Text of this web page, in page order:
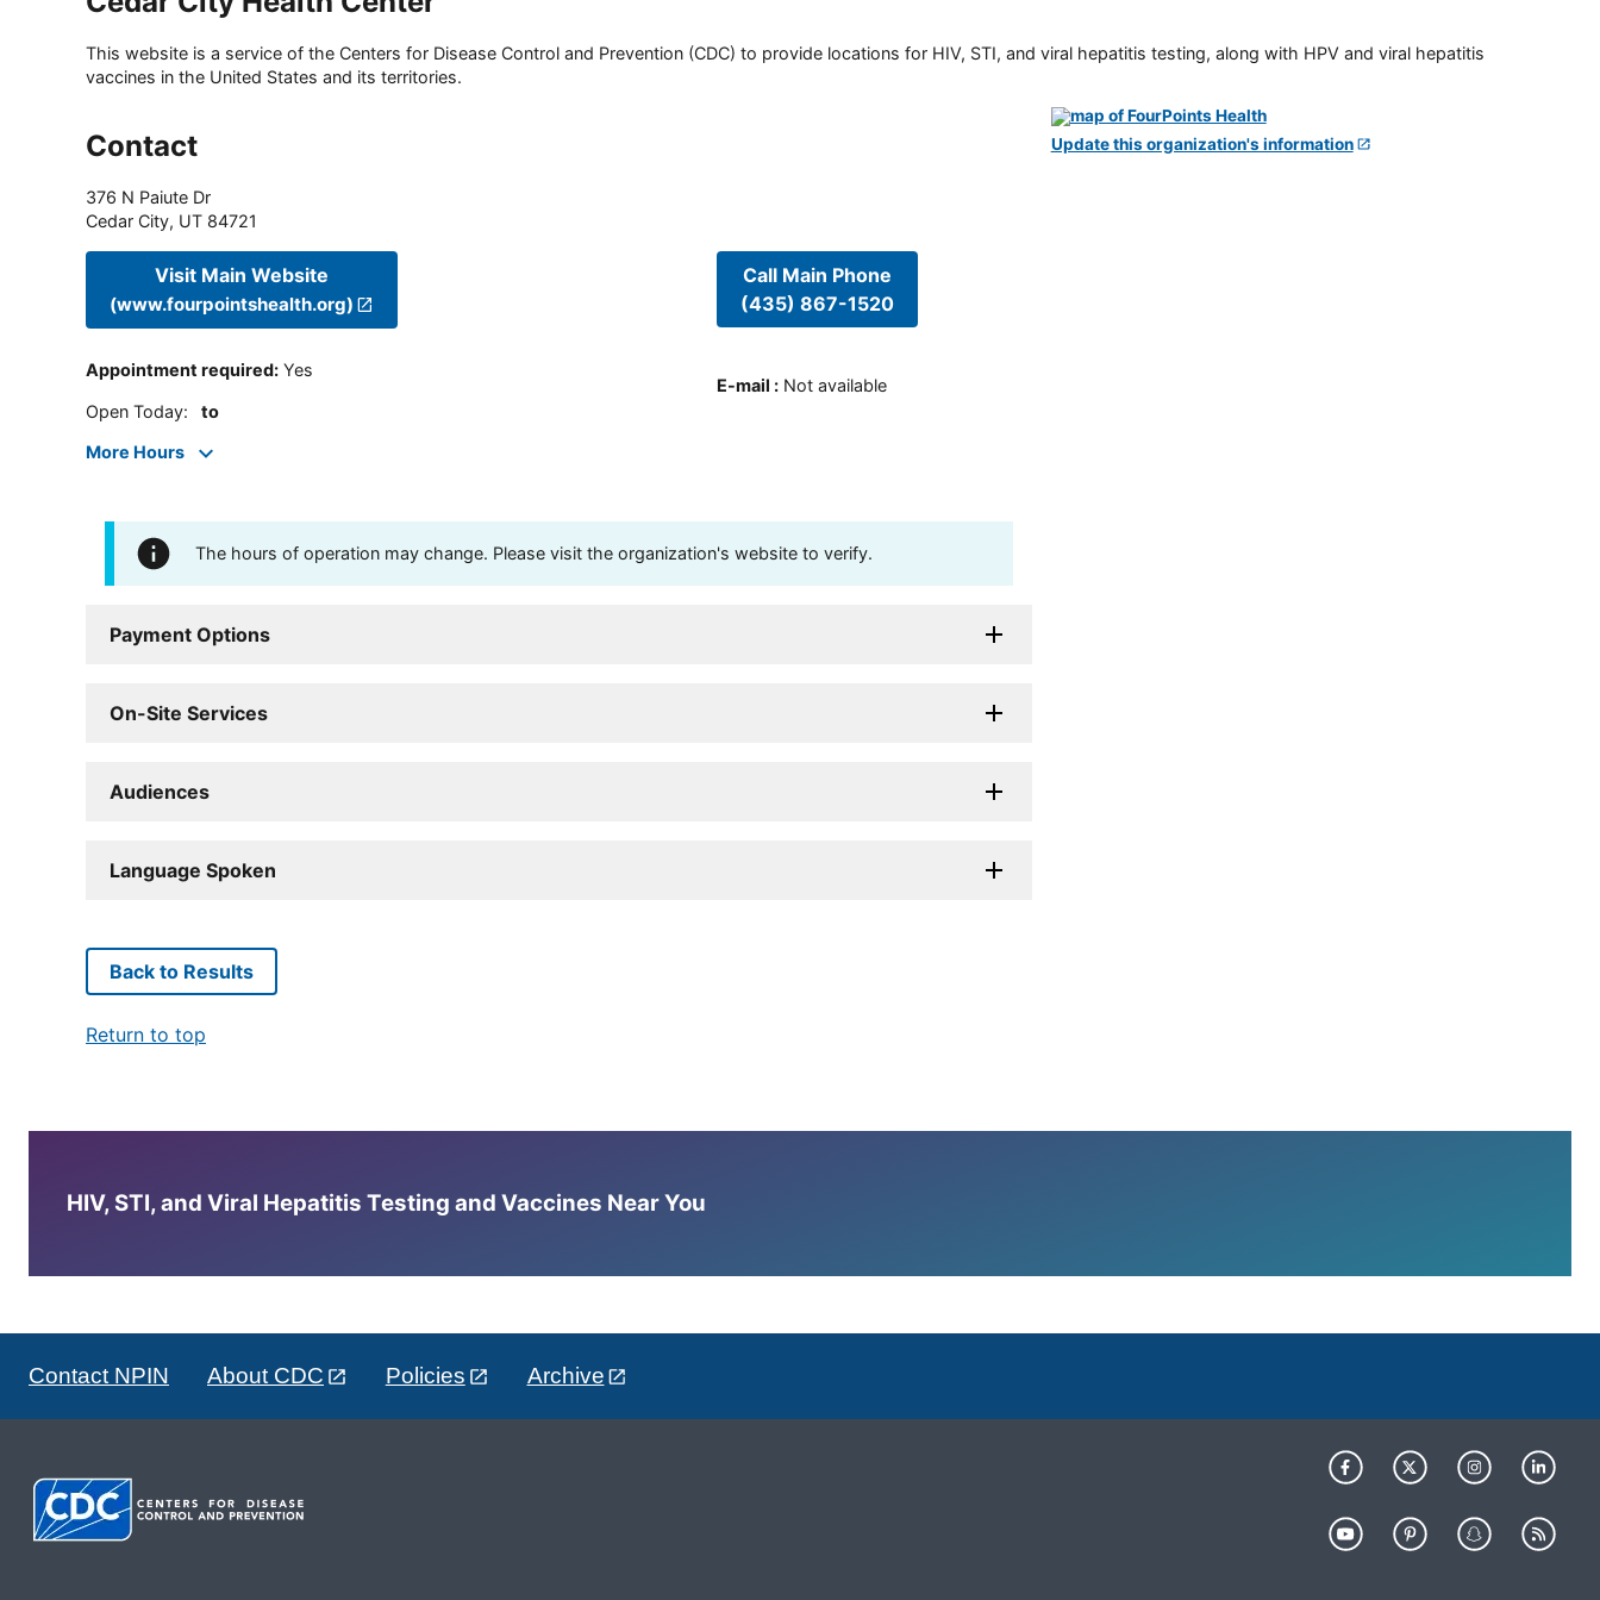
This website is a service of the Centers for Disease Control and Prevention (CDC) to provide locations for HIV, STI, and viral hepatitis testing, along with HPV and viral hepatitis
vaccines in the United States and its territories.
Contact
376 N Paiute Dr
Cedar City, UT 84721
Visit Main Website
(www.fourpointshealth.org)
Appointment required: Yes
Open Today: to
More Hours
Call Main Phone
(435) 867-1520
E-mail : Not available
The hours of operation may change. Please visit the organization's website to verify.
Payment Options
On-Site Services
Audiences
Language Spoken
Update this organization's information
Back to Results
Return to top
HIV, STI, and Viral Hepatitis Testing and Vaccines Near You
Contact NPIN About CDC Policies Archive